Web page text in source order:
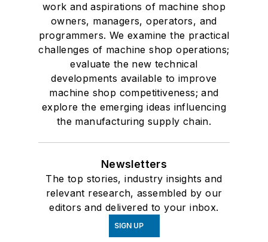
work and aspirations of machine shop
owners, managers, operators, and
programmers. We examine the practical
challenges of machine shop operations;
evaluate the new technical
developments available to improve
machine shop competitiveness; and
explore the emerging ideas influencing
the manufacturing supply chain.
Newsletters
The top stories, industry insights and
relevant research, assembled by our
editors and delivered to your inbox.
SIGN UP